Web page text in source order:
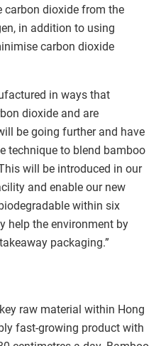
carbon dioxide from the
in addition to using
carbon dioxide
in ways that
dioxide and are
be going further and have
technique to blend bamboo
will be introduced in our
and enable our new
within six
help the environment by
packaging.”
raw material within Hong
fast-growing product with